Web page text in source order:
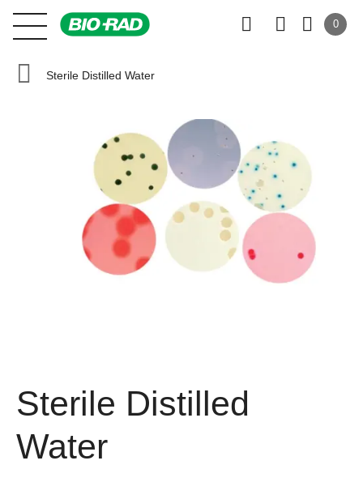
0
Sterile Distilled Water
Sterile Distilled
Water